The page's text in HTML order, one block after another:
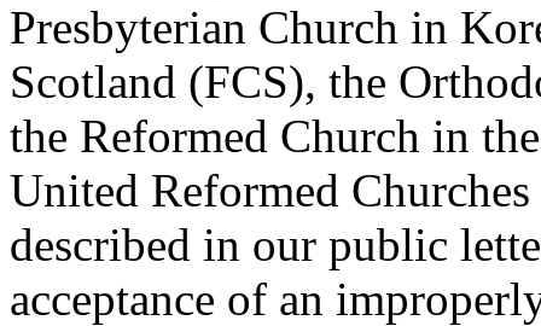
Presbyterian Church in
Scotland (FCS), the
the Reformed Church in
United Reformed
described in our public
acceptance of an